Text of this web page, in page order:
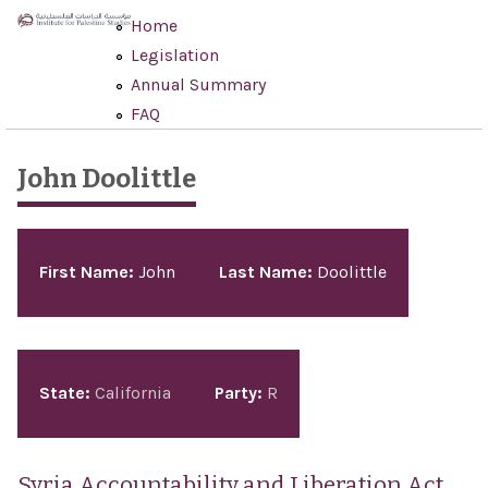
Skip to main content
Home
Legislation
Annual Summary
FAQ
John Doolittle
First Name: John Last Name: Doolittle
State: California Party: R